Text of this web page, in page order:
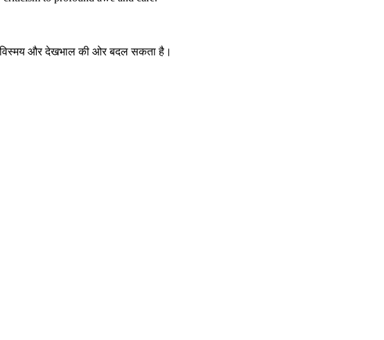
और देखभाल की ओर बदल सकता है।